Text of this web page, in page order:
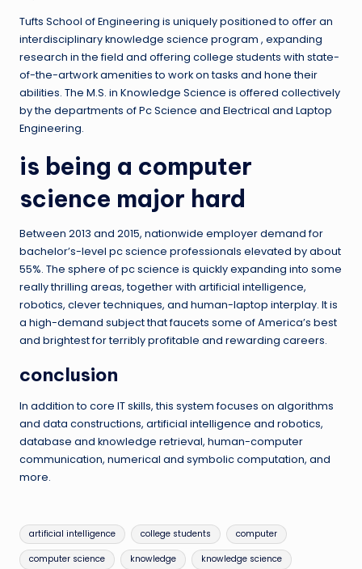
Tufts School of Engineering is uniquely positioned to offer an
interdisciplinary knowledge science program , expanding
research in the field and offering college students with state-
of-the-artwork amenities to work on tasks and hone their
abilities. The M.S. in Knowledge Science is offered collectively
by the departments of Pc Science and Electrical and Laptop
Engineering.
is being a computer
science major hard
Between 2013 and 2015, nationwide employer demand for
bachelor’s-level pc science professionals elevated by about
55%. The sphere of pc science is quickly expanding into some
really thrilling areas, together with artificial intelligence,
robotics, clever techniques, and human-laptop interplay. It is
a high-demand subject that faucets some of America’s best
and brightest for terribly profitable and rewarding careers.
conclusion
In addition to core IT skills, this system focuses on algorithms
and data constructions, artificial intelligence and robotics,
database and knowledge retrieval, human-computer
communication, numerical and symbolic computation, and
more.
Tags:
artificial intelligence college students computer
computer science knowledge knowledge science